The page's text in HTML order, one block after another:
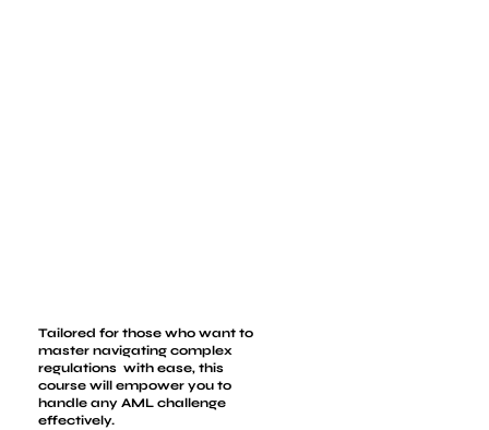
Tailored for those who want to
master navigating complex
regulations with ease, this
course will empower you to
handle any AML challenge
effectively.